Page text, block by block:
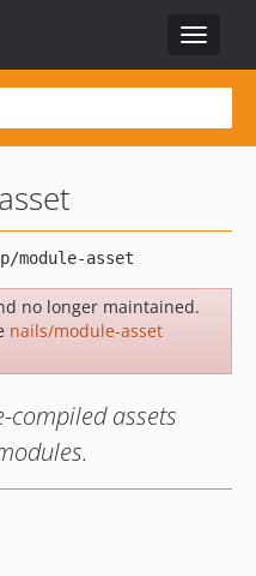
Toggle
no longer maintained.
nails/module-asset
compiled assets